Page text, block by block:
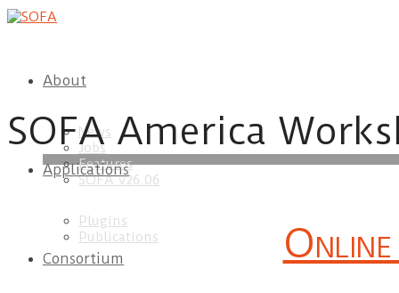
About
News
Jobs
Features
SOFA v26.06
Applications
Plugins
Publications
Consortium
SOFA America
download